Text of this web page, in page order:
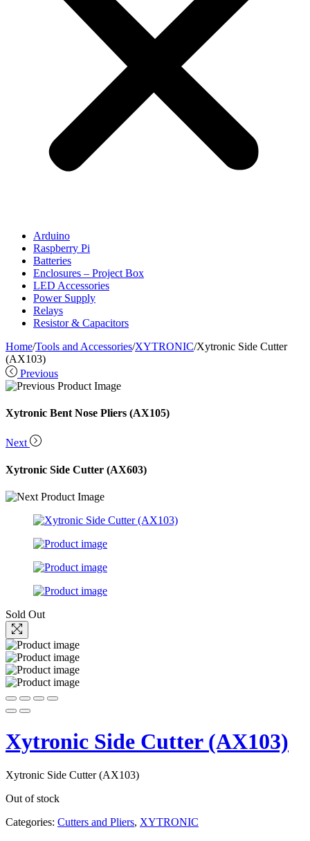
Arduino
Raspberry Pi
Batteries
Enclosures – Project Box
LED Accessories
Power Supply
Relays
Resistor & Capacitors
Home/Tools and Accessories/XYTRONIC/Xytronic Side Cutter
(AX103)
Previous
Xytronic Bent Nose Pliers (AX105)
Next
Xytronic Side Cutter (AX603)
Sold Out
Xytronic Side Cutter (AX103)
Xytronic Side Cutter (AX103)
Out of stock
Categories: Cutters and Pliers, XYTRONIC